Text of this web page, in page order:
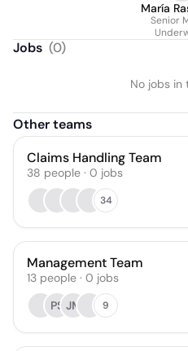
María
Senior
Jobs (0)
No jobs in
Other teams
Claims Handling Team
38 people · 0 jobs
34
Management Team
13 people · 0 jobs
PS JM 9